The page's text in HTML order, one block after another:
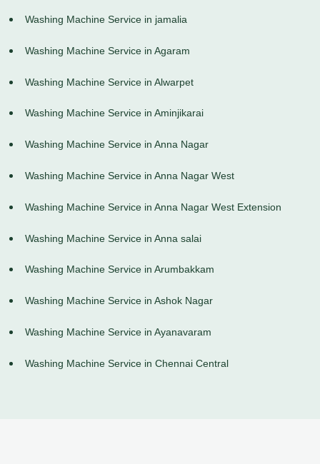
Washing Machine Service in jamalia
Washing Machine Service in Agaram
Washing Machine Service in Alwarpet
Washing Machine Service in Aminjikarai
Washing Machine Service in Anna Nagar
Washing Machine Service in Anna Nagar West
Washing Machine Service in Anna Nagar West Extension
Washing Machine Service in Anna salai
Washing Machine Service in Arumbakkam
Washing Machine Service in Ashok Nagar
Washing Machine Service in Ayanavaram
Washing Machine Service in Chennai Central